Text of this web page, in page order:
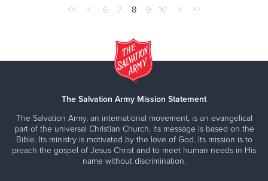
<< < 6 7 8 9 10 > >>
The Salvation Army Mission Statement
The Salvation Army, an international movement, is an evangelical
part of the universal Christian Church. Its message is based on the
Bible. Its ministry is motivated by the love of God. Its mission is to
preach the gospel of Jesus Christ and to meet human needs in His
name without discrimination.